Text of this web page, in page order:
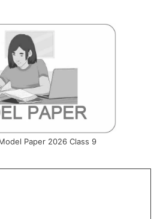
Paper 2026 Class 9